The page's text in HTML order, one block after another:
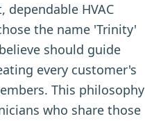
HVAC
the name 'Trinity'
should guide
every customer's
This philosophy
who share those